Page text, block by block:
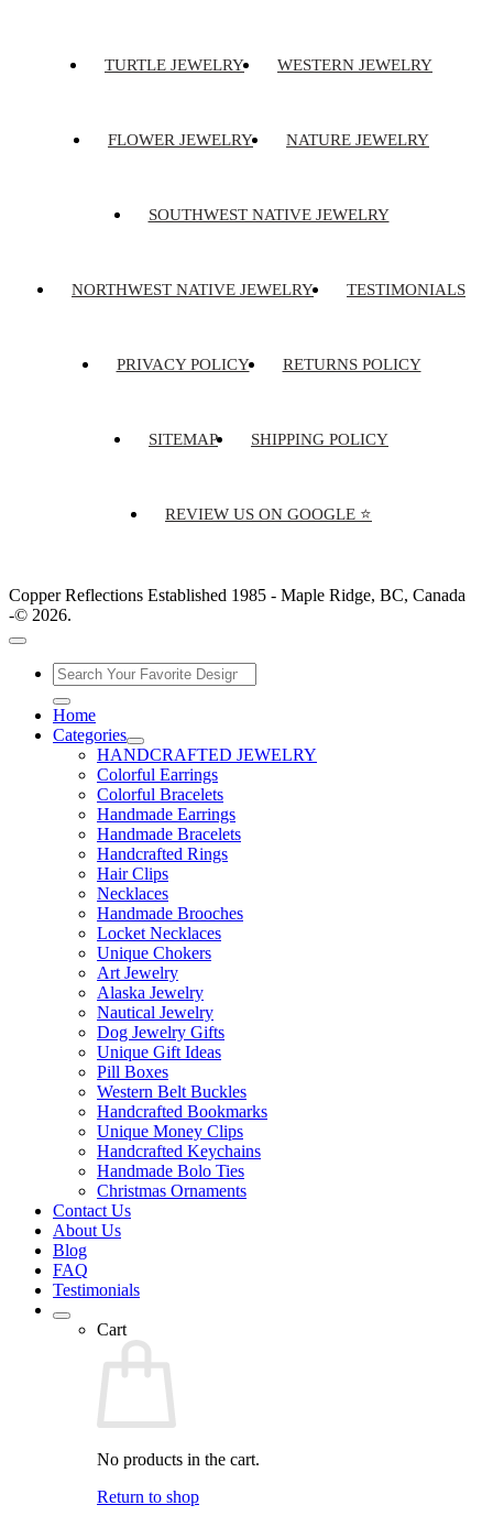
TURTLE JEWELRY WESTERN JEWELRY
FLOWER JEWELRY NATURE JEWELRY
SOUTHWEST NATIVE JEWELRY
NORTHWEST NATIVE JEWELRY TESTIMONIALS
PRIVACY POLICY RETURNS POLICY
SITEMAP SHIPPING POLICY
REVIEW US ON GOOGLE ⭐
Copper Reflections Established 1985 - Maple Ridge, BC, Canada
-© 2026.
Home
Categories
HANDCRAFTED JEWELRY
Colorful Earrings
Colorful Bracelets
Handmade Earrings
Handmade Bracelets
Handcrafted Rings
Hair Clips
Necklaces
Handmade Brooches
Locket Necklaces
Unique Chokers
Art Jewelry
Alaska Jewelry
Nautical Jewelry
Dog Jewelry Gifts
Unique Gift Ideas
Pill Boxes
Western Belt Buckles
Handcrafted Bookmarks
Unique Money Clips
Handcrafted Keychains
Handmade Bolo Ties
Christmas Ornaments
Contact Us
About Us
Blog
FAQ
Testimonials
Cart
No products in the cart.
Return to shop